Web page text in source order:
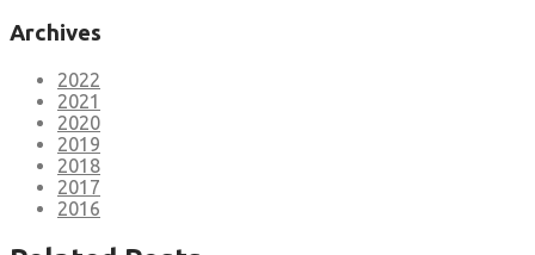
Archives
2022
2021
2020
2019
2018
2017
2016